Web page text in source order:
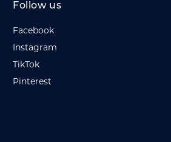
Follow us
Facebook
Instagram
TikTok
Pinterest